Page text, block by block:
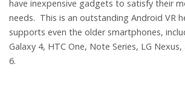
have inexpensive gadgets to satisfy their
needs. This is an outstanding Android VR
supports even the older smartphones,
Galaxy 4, HTC One, Note Series, LG
6.